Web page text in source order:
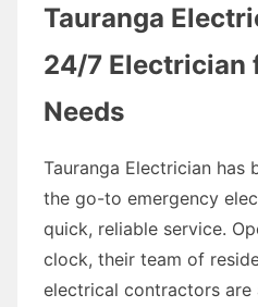
Tauranga
24/7 Electrician
Needs
Tauranga Electrician has
the go-to emergency
quick, reliable service.
clock, their team of
electrical contractors are